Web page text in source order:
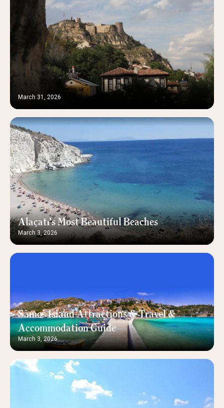
March 31, 2026
Alaçatı's Most Beautiful Beaches
March 3, 2026
Samos Island Attractions & Travel &
Accommodation Guide
March 3, 2026